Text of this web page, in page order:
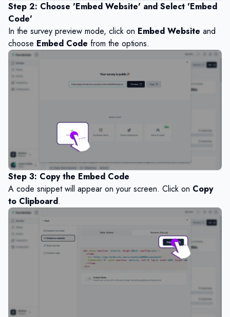
Step 2: Choose 'Embed Website' and Select 'Embed
Code'
In the survey preview mode, click on Embed Website and
choose Embed Code from the options.
Step 3: Copy the Embed Code
A code snippet will appear on your screen. Click on Copy
to Clipboard.